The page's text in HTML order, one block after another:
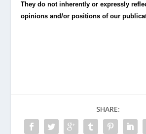
They do not inherently or expressly
opinions and/or positions of our
SHARE: